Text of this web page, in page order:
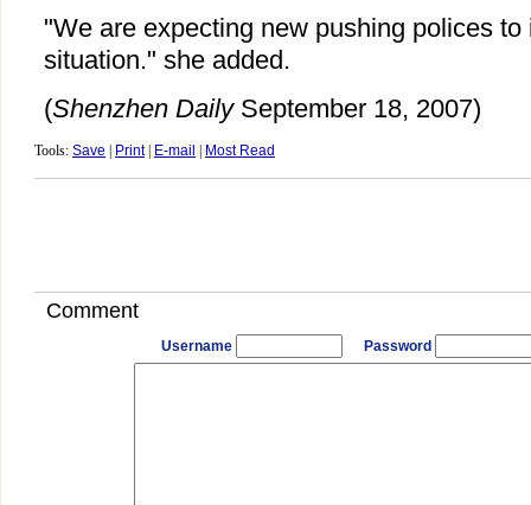
"We are expecting new pushing polices to
situation." she added.
(Shenzhen DailySeptember 18, 2007)
Tools: Save Print| E-mail Most Read
Comment
Username Password